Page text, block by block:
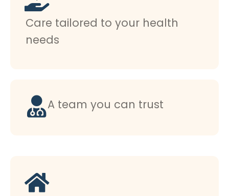
Care tailored to your health
needs
A team you can trust